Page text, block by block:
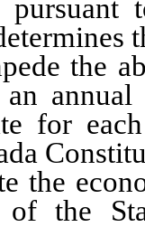
the
annual
for
of the